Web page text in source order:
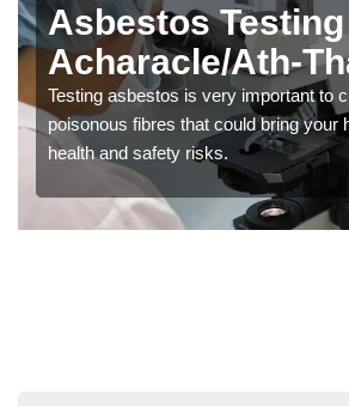
Asbestos
Acharacle/Ath-
Testing asbestos is very important to
poisonous fibres that could bring your
health and safety risks.